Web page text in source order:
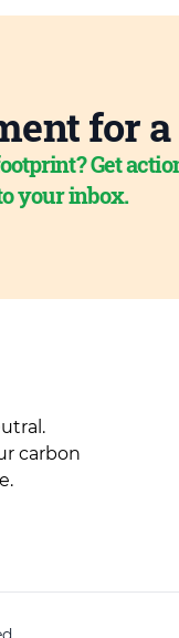
for
Get
your inbox.
carbon